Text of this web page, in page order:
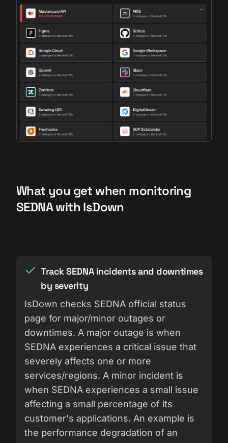
What you get when monitoring
SEDNA with IsDown
Track SEDNA incidents and downtimes
by severity
IsDown checks SEDNA official status
page for major/minor outages or
downtimes. A major outage is when
SEDNA experiences a critical issue that
severely affects one or more
services/regions. A minor incident is
when SEDNA experiences a small issue
affecting a small percentage of its
customer's applications. An example is
the performance degradation of an